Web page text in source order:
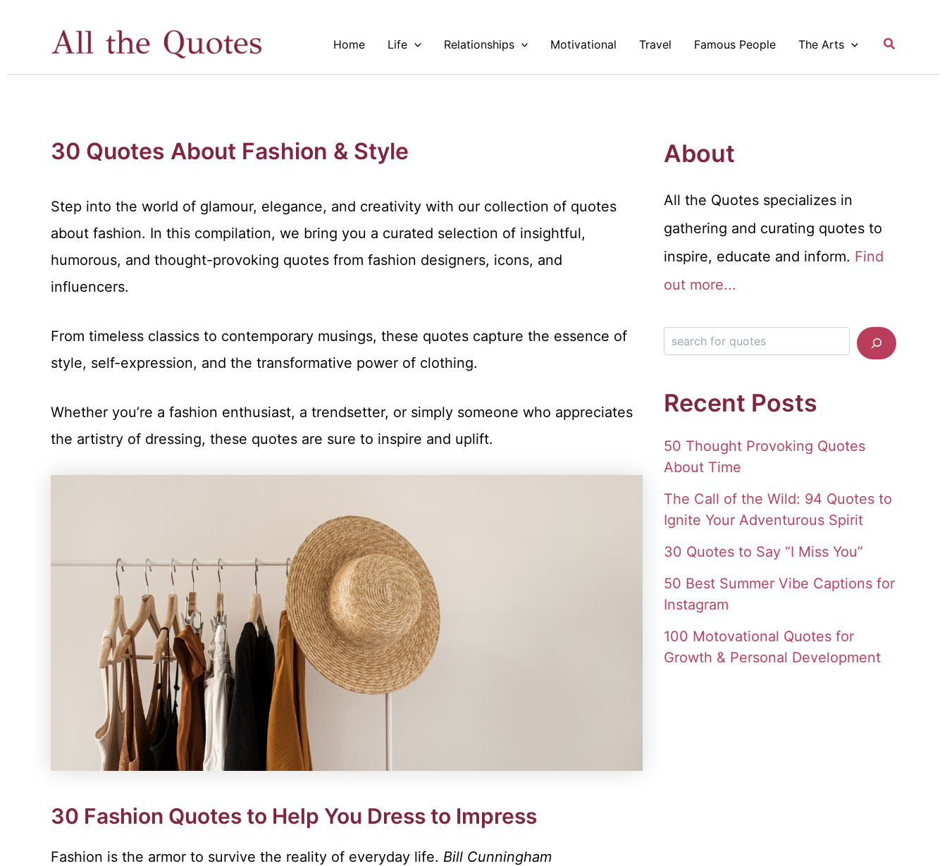
Home Life Relationships Motivational Travel Famous People The Arts Search
30 Quotes About Fashion & Style
Step into the world of glamour, elegance, and creativity with our collection of quotes
about fashion. In this compilation, we bring you a curated selection of insightful,
humorous, and thought-provoking quotes from fashion designers, icons, and
influencers.
From timeless classics to contemporary musings, these quotes capture the essence of
style, self-expression, and the transformative power of clothing.
Whether you’re a fashion enthusiast, a trendsetter, or simply someone who appreciates
the artistry of dressing, these quotes are sure to inspire and uplift.
30 Fashion Quotes to Help You Dress to Impress
Fashion is the armor to survive the reality of everyday life. Bill Cunningham
About
All the Quotes specializes in
gathering and curating quotes to
inspire, educate and inform. Find
out more...
Search for quotes
Recent Posts
50 Thought Provoking Quotes
About Time
The Call of the Wild: 94 Quotes to
Ignite Your Adventurous Spirit
30 Quotes to Say “I Miss You”
50 Best Summer Vibe Captions for
Instagram
100 Motovational Quotes for
Growth & Personal Development